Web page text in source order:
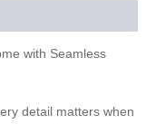
with Seamless
detail matters when